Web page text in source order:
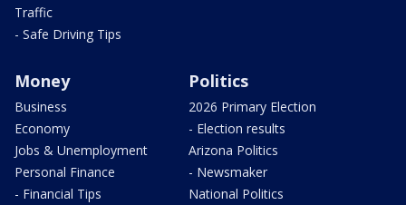
Traffic
- Safe Driving Tips
Money
Business
Economy
Jobs & Unemployment
Personal Finance
- Financial Tips
Politics
2026 Primary Election
- Election results
Arizona Politics
- Newsmaker
National Politics